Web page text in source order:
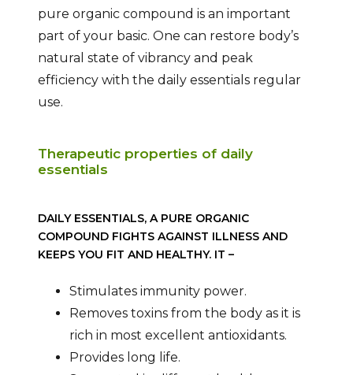
pure organic compound is an important
part of your basic. One can restore body’s
natural state of vibrancy and peak
efficiency with the daily essentials regular
use.
Therapeutic properties of daily
essentials
DAILY ESSENTIALS, A PURE ORGANIC
COMPOUND FIGHTS AGAINST ILLNESS AND
KEEPS YOU FIT AND HEALTHY. IT –
Stimulates immunity power.
Removes toxins from the body as it is
rich in most excellent antioxidants.
Provides long life.